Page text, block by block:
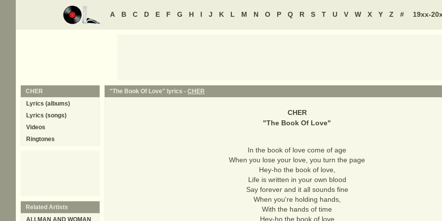
A B C D E F G H I J K L M N O P Q R S T U V W X Y Z # 19xx-
"The Book Of Love" lyrics - CHER
CHER
"The Book Of Love"
In the book of love come of age
When you lose your love, you turn the page
Hey-ho the book of love,
Life is written in your own blood
Say forever and it all sounds fine
When you're holding hands,
With the hands of time
Hey-ho the book of love
CHER
Lyrics (albums)
Lyrics (songs)
Videos
Ringtones
Related Artists
ALLMAN AND WOMAN